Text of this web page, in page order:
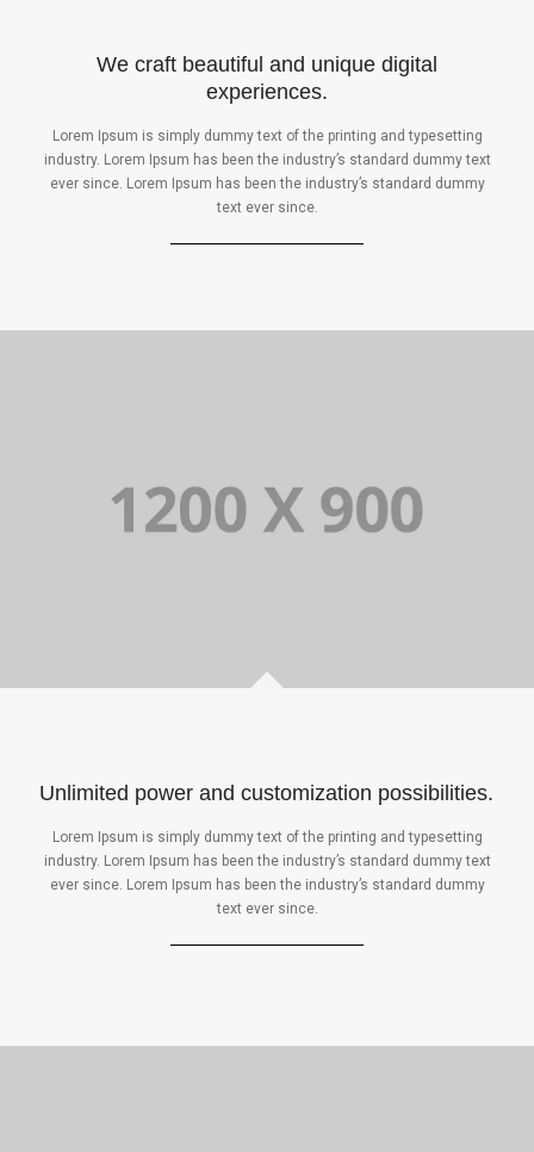
We craft beautiful and unique digital
experiences.
Lorem Ipsum is simply dummy text of the printing and typesetting
industry. Lorem Ipsum has been the industry’s standard dummy text
ever since. Lorem Ipsum has been the industry’s standard dummy
text ever since.
Unlimited power and customization possibilities.
Lorem Ipsum is simply dummy text of the printing and typesetting
industry. Lorem Ipsum has been the industry’s standard dummy text
ever since. Lorem Ipsum has been the industry’s standard dummy
text ever since.